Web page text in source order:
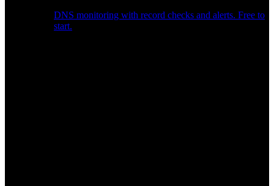
DNS monitoring with record checks and alerts. Free to
start.